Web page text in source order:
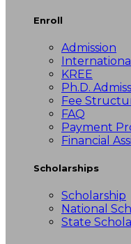
Enroll
Admission
KREE
Ph.D.
Fee
FAQ
Payment
Financial
Scholarships
Scholarship
National
State